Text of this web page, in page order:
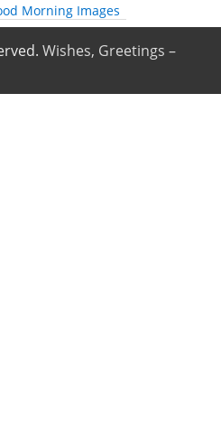
Morning Images
Wishes, Greetings –